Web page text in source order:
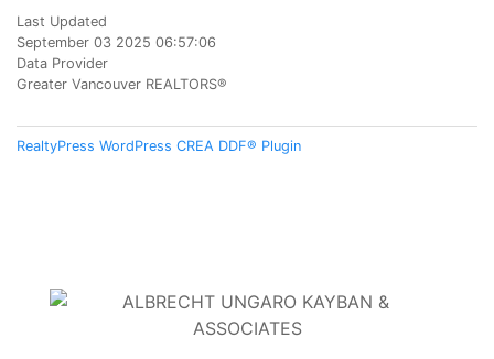
Last Updated
September 03 2025 06:57:06
Data Provider
Greater Vancouver REALTORS®
RealtyPress WordPress CREA DDF® Plugin